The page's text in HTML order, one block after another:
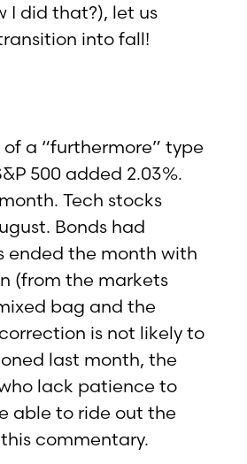
I did that?), let us
into fall!
a “furthermore” type
500 added 2.03%.
Tech stocks
Bonds had
ended the month with
(from the markets
bag and the
is not likely to
last month, the
lack patience to
able to ride out the
commentary.